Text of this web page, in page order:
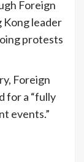
Foreign
Kong leader
protests
Foreign
for a “fully
events.”